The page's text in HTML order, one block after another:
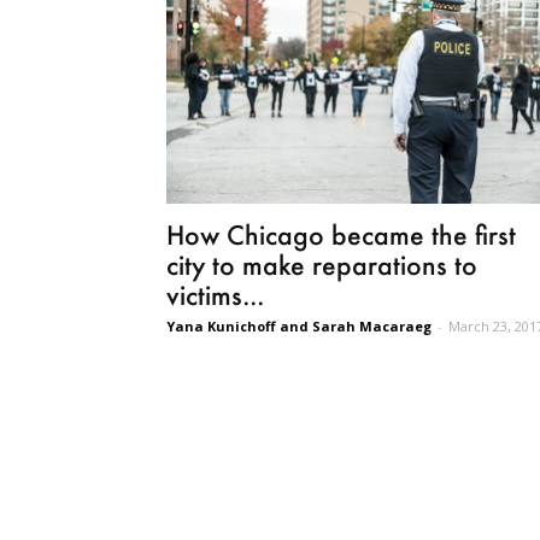
How Chicago became the first
city to make reparations to
victims...
Yana Kunichoff and Sarah Macaraeg - March 23,